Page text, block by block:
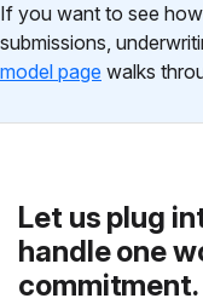
If you want to see
submissions,
model page walks
Let us plug
handle one
commitment.